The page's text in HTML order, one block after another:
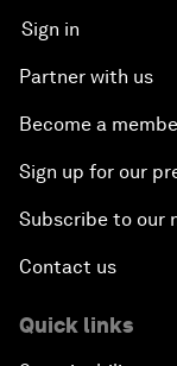
Sign in
Partner with us
Become a
Sign up for our
Subscribe to our
Contact us
Quick links